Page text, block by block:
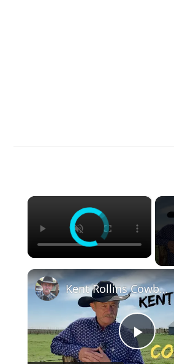
×
Play
Kent Rollins Cowboy Cooking Channel